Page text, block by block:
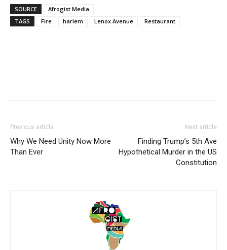
SOURCE
Afrogist Media
TAGS
Fire harlem Lenox Avenue Restaurant
Previous article
Why We Need Unity Now More
Than Ever
Next article
Finding Trump’s 5th Ave
Hypothetical Murder in the US
Constitution